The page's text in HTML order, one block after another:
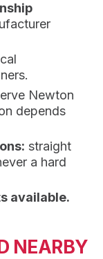
Newton
depends
straight
a hard
available.
NEARBY